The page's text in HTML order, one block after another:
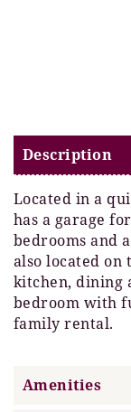
Description
Located in a
has a garage
bedrooms and
also located on
kitchen, dining
bedroom with
family rental.
Amenities